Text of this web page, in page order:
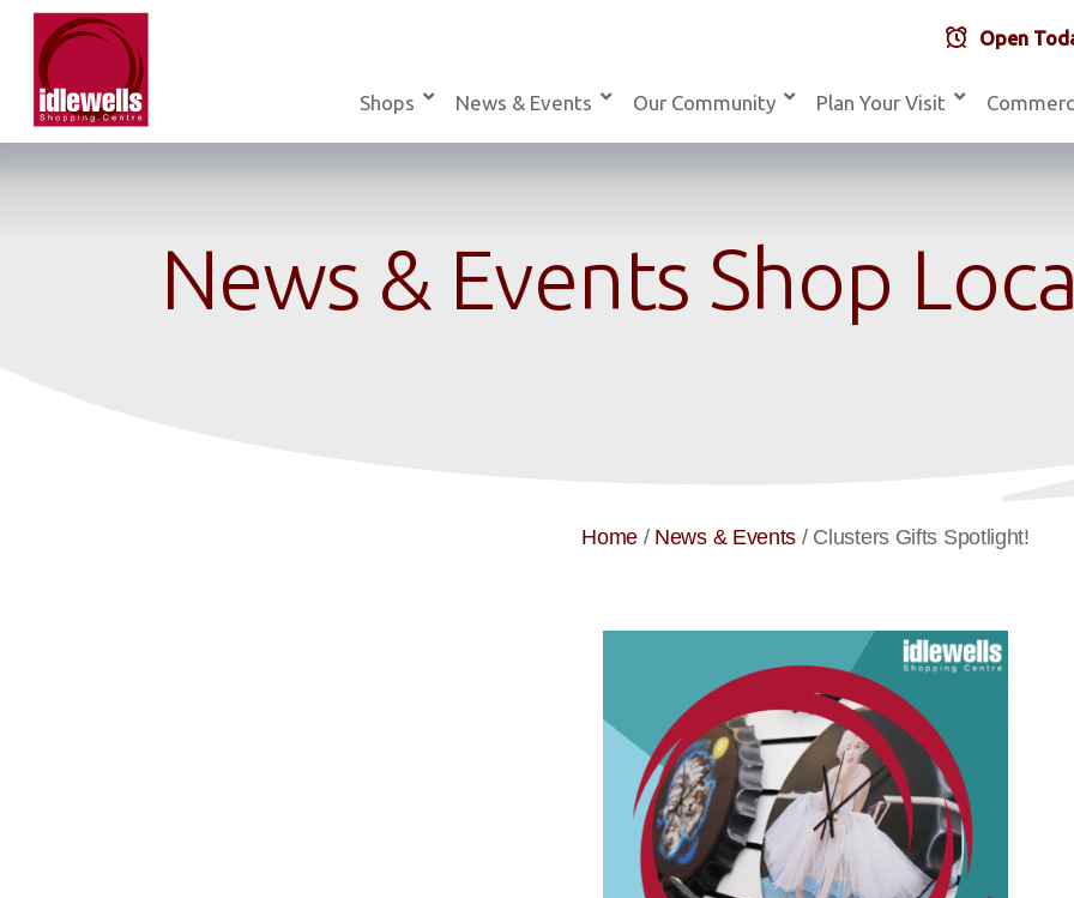
Skip
content
Shops News & Events Our Community Plan Your Visit
Open
News & Events Shop
Home/ News & Events / Clusters Gifts Spotlight!